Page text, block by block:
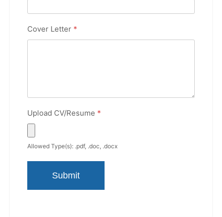
Cover Letter *
Upload CV/Resume *
Allowed Type(s): .pdf, .doc, .docx